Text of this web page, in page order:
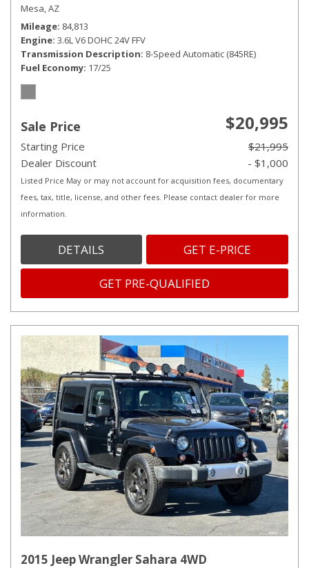
Mesa, AZ
Mileage 84,813
Engine 3.6L V6 DOHC 24V FFV
Transmission Description 8-Speed Automatic (845RE)
Fuel Economy 17/25
Sale Price $20,995
Starting Price
$21,995
Dealer Discount
- $1,000
Listed Price May or may not account for acquisition fees, documentary
fees, tax, title, license, and other fees. Please contact dealer for more
information.
DETAILS GET E-PRICE
GET PRE-QUALIFIED
2015 Jeep Wrangler Sahara 4WD